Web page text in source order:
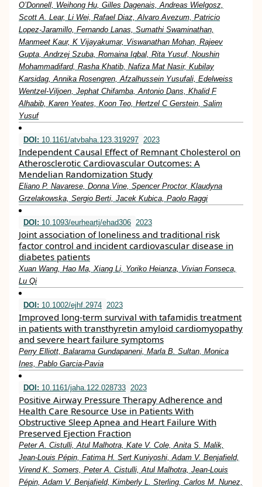
O’Donnell, Weihong Hu, Gilles Dagenais, Andreas Wielgosz,
Scott A. Lear, Li Wei, Rafael Diaz, Alvaro Avezum, Patricio
Lopez-Jaramillo, Fernando Lanas, Sumathi Swaminathan,
Manmeet Kaur, K Vijayakumar, Viswanathan Mohan, Rajeev
Gupta, Andrzej Szuba, Romaina Iqbal, Rita Yusuf, Noushin
Mohammadifard, Rasha Khatib, Nafiza Mat Nasir, Kubilay
Karsidag, Annika Rosengren, Afzalhussein Yusufali, Edelweiss
Wentzel-Viljoen, Jephat Chifamba, Antonio Dans, Khalid F
Alhabib, Karen Yeates, Koon Teo, Hertzel C Gerstein, Salim
Yusuf
DOI: 10.1161/atvbaha.123.319297 2023
Independent Causal Effect of Remnant Cholesterol on
Atherosclerotic Cardiovascular Outcomes: A
Mendelian Randomization Study
Eliano P. Navarese, Donna Vine, Spencer Proctor, Klaudyna
Grzelakowska, Sergio Berti, Jacek Kubica, Paolo Raggi
DOI: 10.1093/eurheartj/ehad306 2023
Joint association of loneliness and traditional risk
factor control and incident cardiovascular disease in
diabetes patients
Xuan Wang, Hao Ma, Xiang Li, Yoriko Heianza, Vivian Fonseca,
Lu Qi
DOI: 10.1002/ejhf.2974 2023
Improved long‐term survival with tafamidis treatment
in patients with transthyretin amyloid cardiomyopathy
and severe heart failure symptoms
Perry Elliott, Balarama Gundapaneni, Marla B. Sultan, Monica
Ines, Pablo Garcia‐Pavia
DOI: 10.1161/jaha.122.028733 2023
Positive Airway Pressure Therapy Adherence and
Health Care Resource Use in Patients With
Obstructive Sleep Apnea and Heart Failure With
Preserved Ejection Fraction
Peter A. Cistulli, Atul Malhotra, Kate V. Cole, Anita S. Malik,
Jean‐Louis Pépin, Fatima H. Sert Kuniyoshi, Adam V. Benjafield,
Virend K. Somers, Peter A. Cistulli, Atul Malhotra, Jean‐Louis
Pépin, Adam V. Benjafield, Kimberly L. Sterling, Carlos M. Nunez,